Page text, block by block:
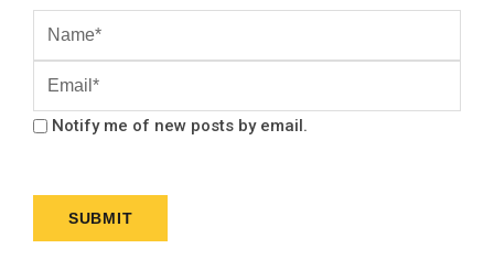
Notify me of new posts by email.